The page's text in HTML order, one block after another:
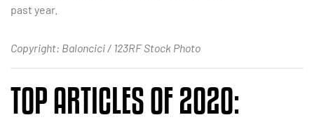
past year.
Copyright: Baloncici / 123RF Stock Photo
TOP ARTICLES OF 2020: